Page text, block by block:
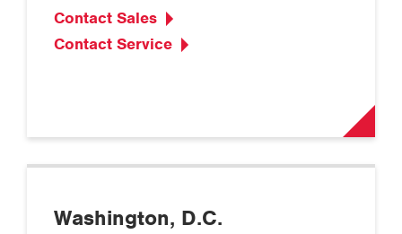
Contact Sales
Contact Service
Washington, D.C.